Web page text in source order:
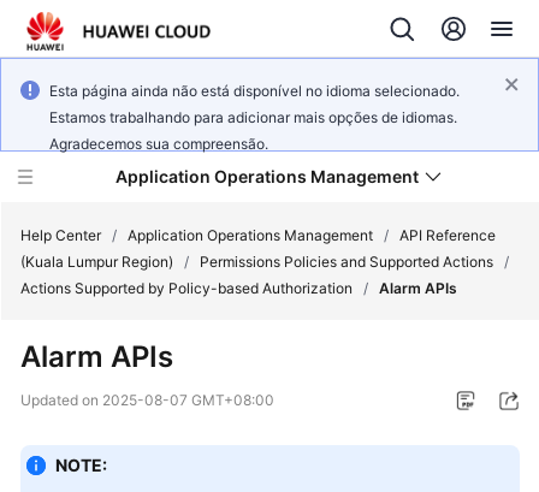
Esta página ainda não está disponível no idioma selecionado.
Estamos trabalhando para adicionar mais opções de idiomas.
Agradecemos sua compreensão.
Application Operations Management
Service
Billing
Help Center / Application Operations Management / API Reference
(Kuala Lumpur Region)
/ Permissions Policies and Supported Actions /
Actions Supported by Policy-based Authorization
/ Alarm APIs
Alarm APIs
Updated on 2025-08-07 GMT+08:00
NOTE: